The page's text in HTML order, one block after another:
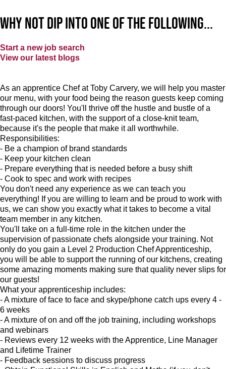
Why not dip into one of the following...
Start a new job search
View our latest blogs
As an apprentice Chef at Toby Carvery, we will help you master
our menu, with your food being the reason guests keep coming
through our doors! You'll thrive off the hustle and bustle of a
fast-paced kitchen, with the support of a close-knit team,
because it's the people that make it all worthwhile.
Responsibilities:
- Be a champion of brand standards
- Keep your kitchen clean
- Prepare everything that is needed before a busy shift
- Cook to spec and work with recipes
You don't need any experience as we can teach you
everything! If you are willing to learn and be proud to work with
us, we can show you exactly what it takes to become a vital
team member in any kitchen.
You'll take on a full-time role in the kitchen under the
supervision of passionate chefs alongside your training. Not
only do you gain a Level 2 Production Chef Apprenticeship,
you will be able to support the running of our kitchens, creating
some amazing moments making sure that quality never slips for
our guests!
What your apprenticeship includes:
- A mixture of face to face and skype/phone catch ups every 4 -
6 weeks
- A mixture of on and off the job training, including workshops
and webinars
- Reviews every 12 weeks with the Apprentice, Line Manager
and Lifetime Trainer
- Feedback sessions to discuss progress